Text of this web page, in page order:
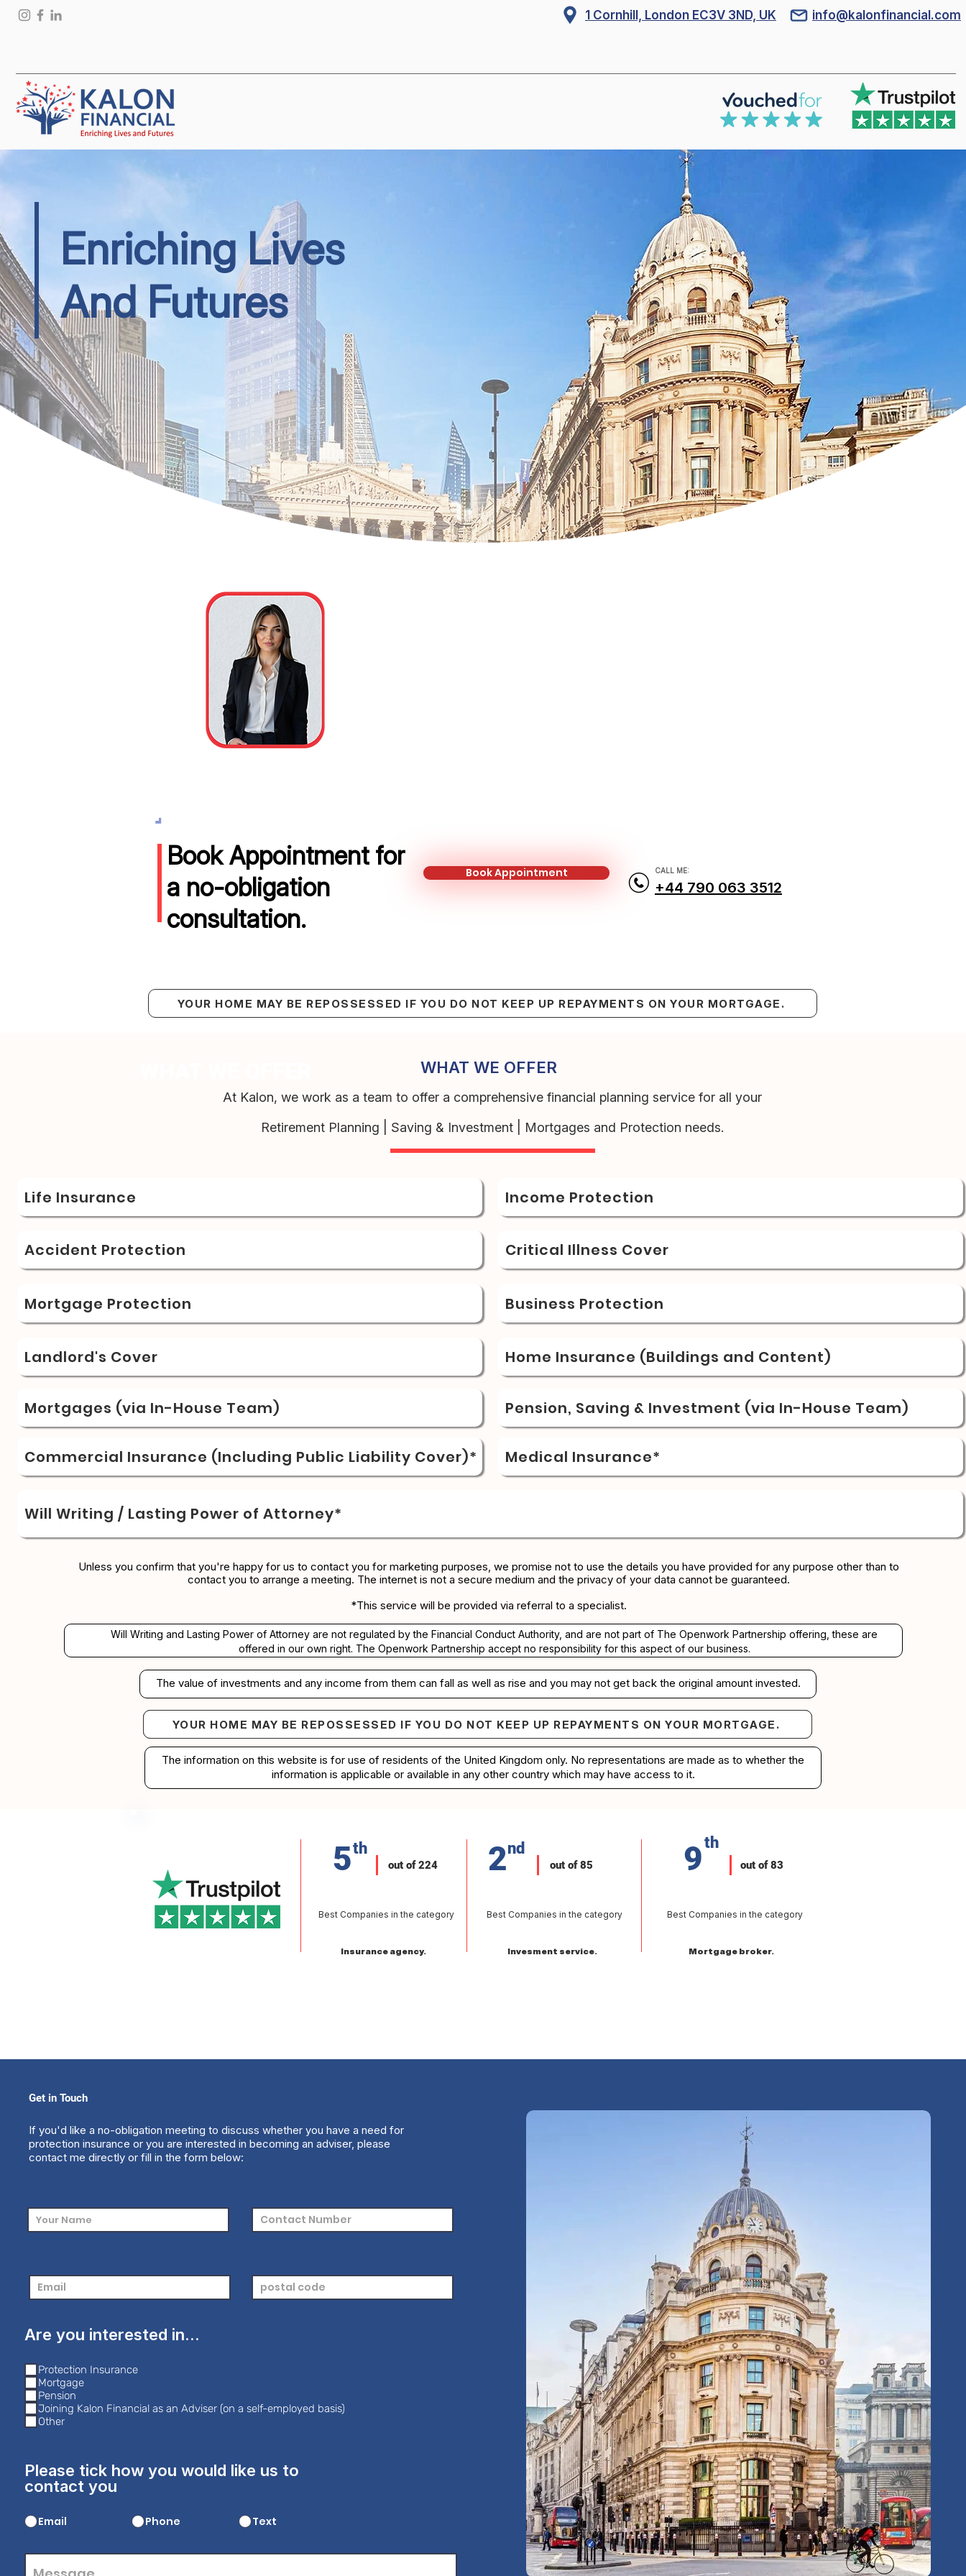
1 Cornhill, London EC3V 3ND, UK info@kalonfinancial.com
Enriching Lives
And Futures
Book Appointment for
a no-obligation
consultation.
Book Appointment CALL ME:
+44 790 063 3512
YOUR HOME MAY BE REPOSSESSED IF YOU DO NOT KEEP UP REPAYMENTS ON YOUR MORTGAGE.
WHAT WE OFFER
At Kalon, we work as a team to offer a comprehensive financial planning service for all your
Retirement Planning | Saving & Investment | Mortgages and Protection needs.
Life Insurance Income Protection
Accident Protection Critical Illness Cover
Mortgage Protection Business Protection
Landlord's Cover Home Insurance (Buildings and Content)
Mortgages (via In-House Team)
Commercial Insurance (Including Public Liability Cover)*
Pension, Saving & Investment (via In-House Team)
Medical Insurance*
Will Writing / Lasting Power of Attorney*
Unless you confirm that you're happy for us to contact you for marketing purposes, we promise not to use the details you have provided for any purpose other than to
contact you to arrange a meeting. The internet is not a secure medium and the privacy of your data cannot be guaranteed.
*This service will be provided via referral to a specialist.​​
Will Writing and Lasting Power of Attorney are not regulated by the Financial Conduct Authority, and are not part of The Openwork Partnership offering, these are
offered in our own right. The Openwork Partnership accept no responsibility for this aspect of our business.
The value of investments and any income from them can fall as well as rise and you may not get back the original amount invested.
Your home may be repossessed if you do not keep up repayments on your mortgage.
YOUR HOME MAY BE REPOSSESSED IF YOU DO NOT KEEP UP REPAYMENTS ON YOUR MORTGAGE.
The information on this website is for use of residents of the United Kingdom only. No representations are made as to whether the
information is applicable or available in any other country which may have access to it.
5th
out of 224
Best Companies in the category
Insurance agency.
out of 85
2nd
Best Companies in the category
Invesment service.
9th
out of 83
Best Companies in the category
Mortgage broker.
Get in Touch
If you'd like a no-obligation meeting to discuss whether you have a need for
protection insurance or you are interested in becoming an adviser, please
contact me directly or fill in the form below:
Are you interested in...
Protection Insurance
Mortgage
Pension
Joining Kalon Financial as an Adviser (on a self-employed basis)
Other
Please tick how you would like us to
contact you
Email Phone Text